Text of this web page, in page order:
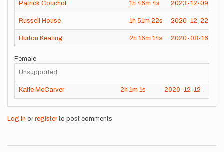
Patrick Couchot 1h 46m 4s 2023-12-09
Russell House 1h 51m 22s 2020-12-22
Burton Keating 2h 16m 14s 2020-08-16
Female
Unsupported
Katie McCarver 2h 1m 1s 2020-12-12
Log in or registerto post comments